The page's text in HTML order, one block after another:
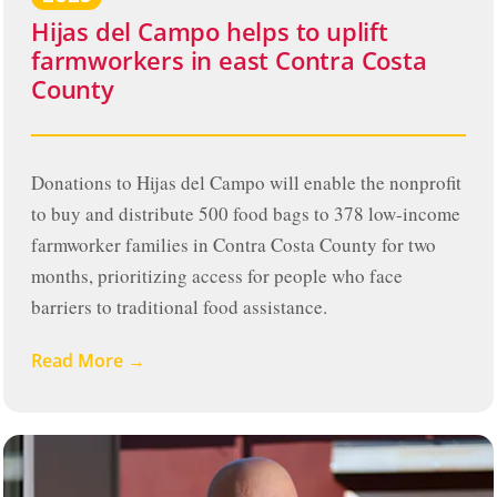
Hijas del Campo helps to uplift
farmworkers in east Contra Costa
County
Donations to Hijas del Campo will enable the nonprofit
to buy and distribute 500 food bags to 378 low-income
farmworker families in Contra Costa County for two
months, prioritizing access for people who face
barriers to traditional food assistance.
Read More →